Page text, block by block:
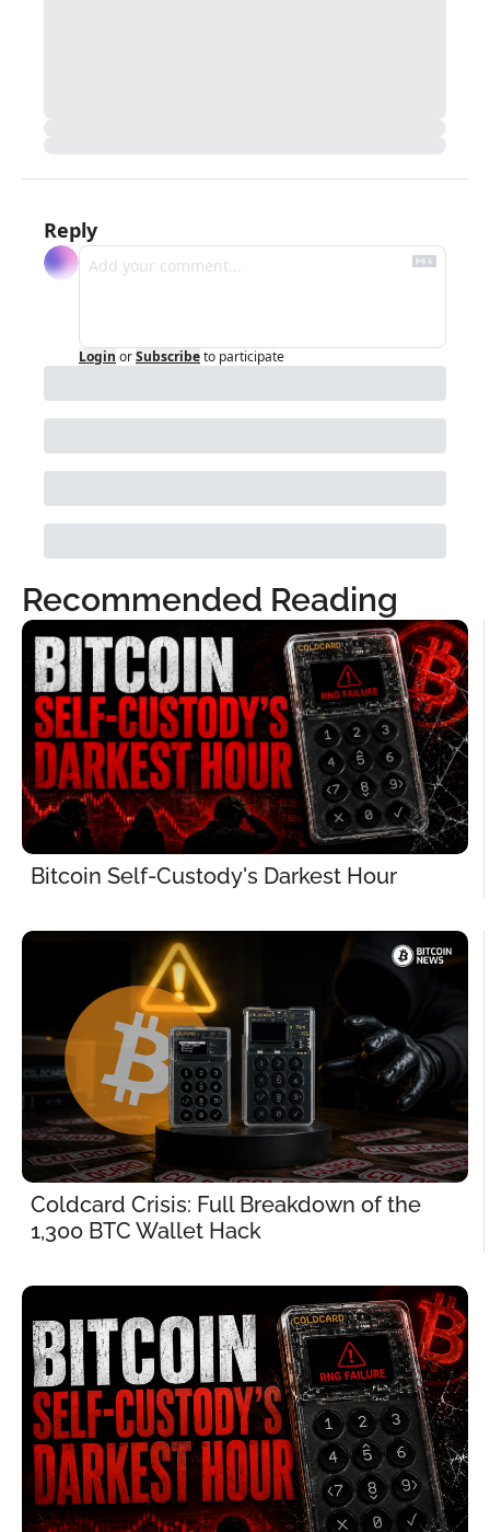
Reply
Login orSubscribeto participate
Recommended Reading
Bitcoin Self-Custody's Darkest Hour
Coldcard Crisis: Full Breakdown of the
1,300 BTC Wallet Hack